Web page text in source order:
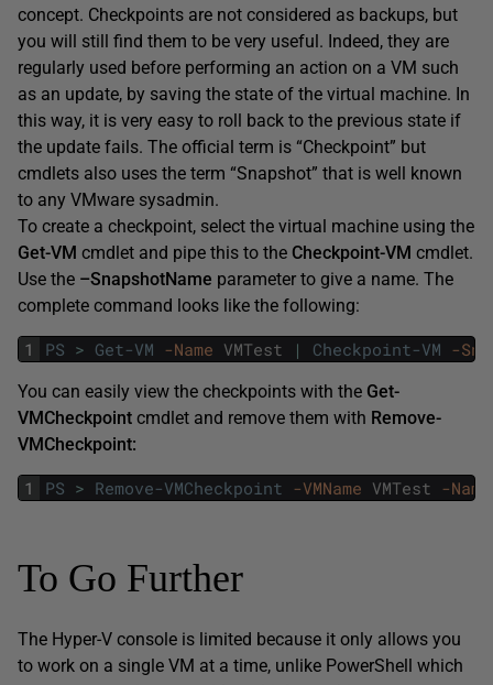
concept. Checkpoints are not considered as backups, but
you will still find them to be very useful. Indeed, they are
regularly used before performing an action on a VM such
as an update, by saving the state of the virtual machine. In
this way, it is very easy to roll back to the previous state if
the update fails. The official term is “Checkpoint” but
cmdlets also uses the term “Snapshot” that is well known
to any VMware sysadmin.
To create a checkpoint, select the virtual machine using the
Get-VM cmdlet and pipe this to the Checkpoint-VM cmdlet.
Use the –SnapshotName parameter to give a name. The
complete command looks like the following:
1 PS > Get-VM -Name VMTest | Checkpoint-VM -
You can easily view the checkpoints with the Get-
VMCheckpoint cmdlet and remove them with Remove-
VMCheckpoint:
1 PS > Remove-VMCheckpoint -VMName VMTest -Name
To Go Further
The Hyper-V console is limited because it only allows you
to work on a single VM at a time, unlike PowerShell which